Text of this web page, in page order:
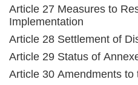
Article 27 Measures to
Implementation
Article 28 Settlement of
Article 29 Status of
Article 30 Amendments to